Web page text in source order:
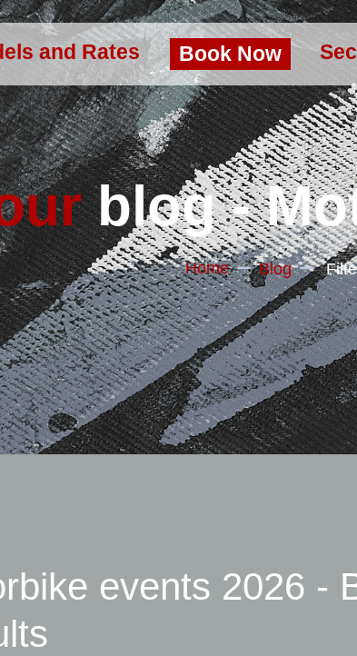
and Rates Book Now
blog -
Home Blog
events 2026 -